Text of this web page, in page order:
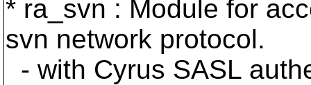
* ra_svn : Module for
svn network protocol.
- with Cyrus SASL